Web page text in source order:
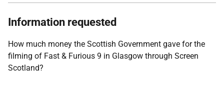
Information requested
How much money the Scottish Government gave for the
filming of Fast & Furious 9 in Glasgow through Screen
Scotland?